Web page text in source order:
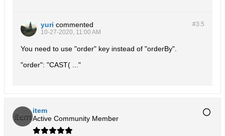
#3.5
yuri commented
10-27-2020, 11:00 AM
You need to use "order" key instead of "orderBy".
"order": "CAST( ..."
item
Active Community Member